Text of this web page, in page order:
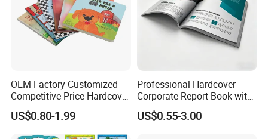
OEM Factory Customized
Competitive Price Hardcover
English Books Children
Story Books Printing
Services
US$0.80-1.99
Professional Hardcover
Corporate Report Book with
Custom Printing for
Financial Institutions
US$0.55-3.00